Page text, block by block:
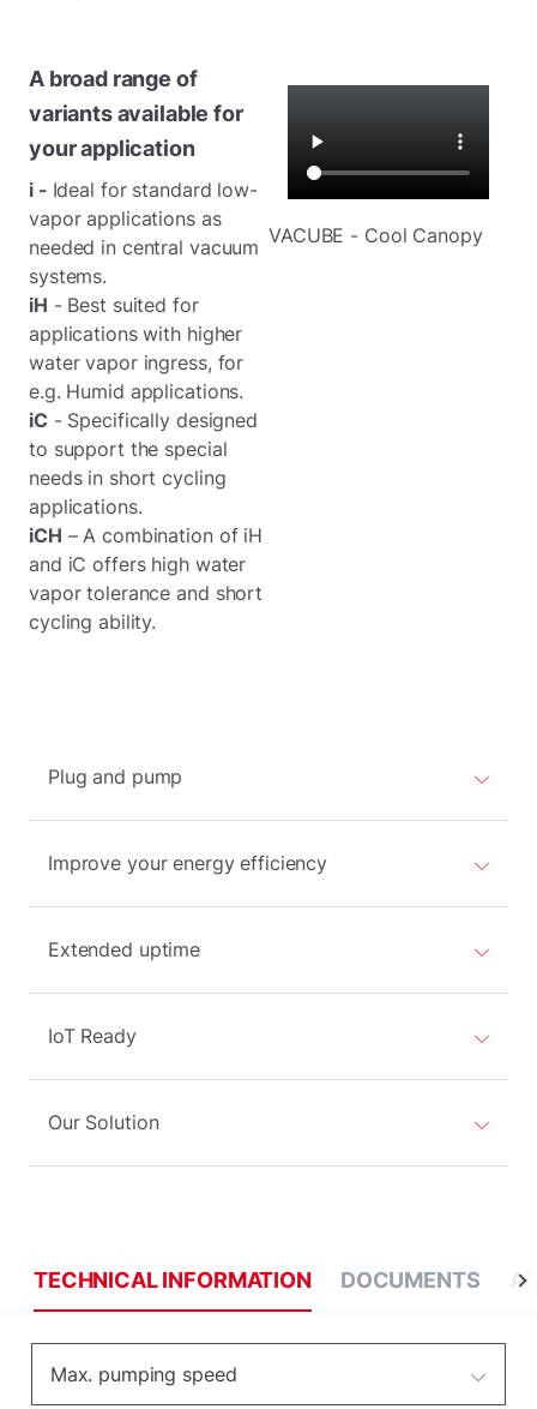
A broad range of
variants available for
your application
i - Ideal for standard low-
vapor applications as
needed in central vacuum
systems.
iH - Best suited for
applications with higher
water vapor ingress, for
e.g. Humid applications.
iC- Specifically designed
to support the special
needs in short cycling
applications.
iCH – A combination of iH
and iC offers high water
vapor tolerance and short
cycling ability.
VACUBE - Cool Canopy
Plug and pump
Improve your energy efficiency
Extended uptime
IoT Ready
Our Solution
TECHNICAL INFORMATION DOCUMENTS
Max. pumping speed